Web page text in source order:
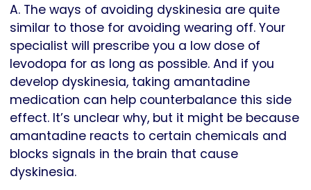
A. The ways of avoiding dyskinesia are quite
similar to those for avoiding wearing off. Your
specialist will prescribe you a low dose of
levodopa for as long as possible. And if you
develop dyskinesia, taking amantadine
medication can help counterbalance this side
effect. It’s unclear why, but it might be because
amantadine reacts to certain chemicals and
blocks signals in the brain that cause
dyskinesia.